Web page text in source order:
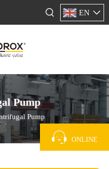
EN
Pump
Pump
ONLINE